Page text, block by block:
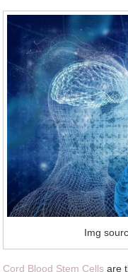
Img
Cord Blood Stem Cells are